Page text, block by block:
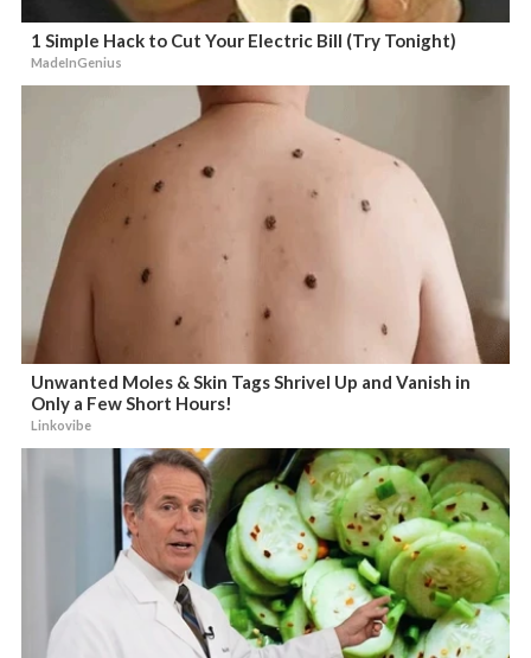
1 Simple Hack to Cut Your Electric Bill (Try Tonight)
MadeInGenius
Unwanted Moles & Skin Tags Shrivel Up and Vanish in
Only a Few Short Hours!
Linkovibe